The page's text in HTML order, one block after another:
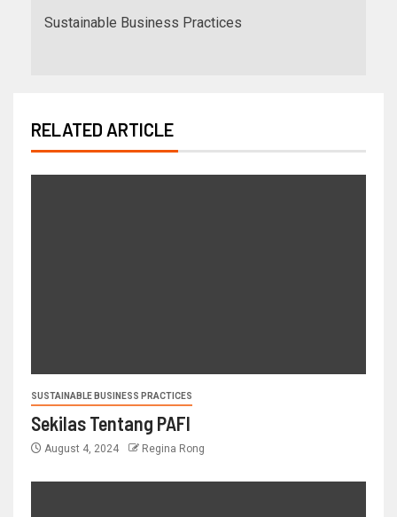
Sustainable Business Practices
RELATED ARTICLE
SUSTAINABLE BUSINESS PRACTICES
Sekilas Tentang PAFI
August 4, 2024 Regina Rong